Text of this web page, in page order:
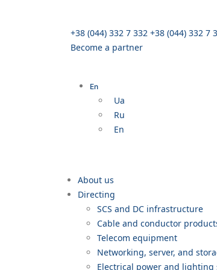
+38 (044) 332 7 332 +38 (044) 332 7
Become a partner
En
Ua
Ru
En
About us
Directing
SCS and DC infrastructure
Cable and conductor
Telecom equipment
Networking, server, and
Electrical power and lighting